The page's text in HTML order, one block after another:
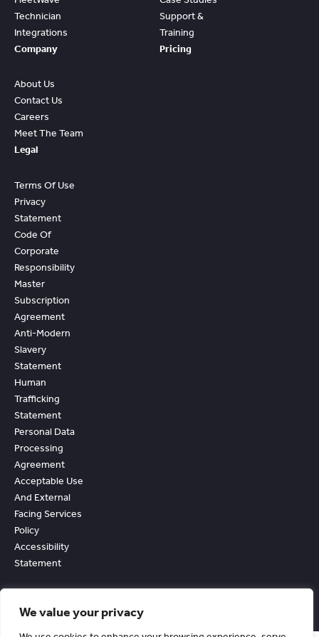
We value your privacy
Technician
Integrations
Support &
Training
Company
About Us
Contact Us
Careers
Meet The Team
Pricing
Legal
Terms Of Use
Privacy
Statement
Code Of
Corporate
Responsibility
Master
Subscription
Agreement
Anti-Modern
Slavery
Statement
Human
Trafficking
Statement
Personal Data
Processing
Agreement
Acceptable Use
And External
Facing Services
Policy
Accessibility
Statement